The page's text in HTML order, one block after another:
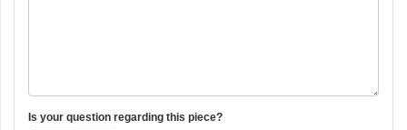
Is your question regarding this piece?